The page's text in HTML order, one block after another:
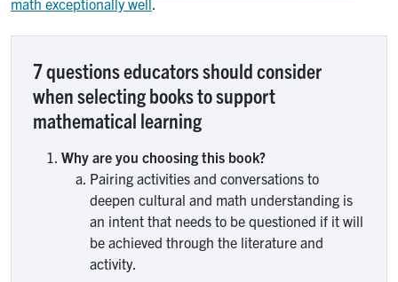
7 questions educators should consider
when selecting books to support
mathematical learning
Why are you choosing this book?
Pairing activities and conversations to
deepen cultural and math understanding is
an intent that needs to be questioned if it will
be achieved through the literature and
activity.